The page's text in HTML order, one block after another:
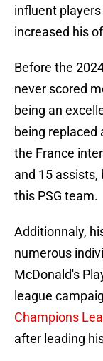
influent
increased his
Before the
never scored
being an
being replaced
the France
and 15
this PSG team.
Additionnaly,
numerous
McDonald's
league
Champions
after leading